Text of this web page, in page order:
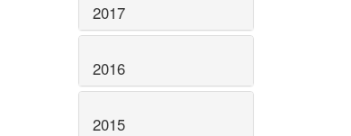
2017
2016
2015